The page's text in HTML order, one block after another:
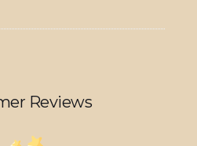
Reviews